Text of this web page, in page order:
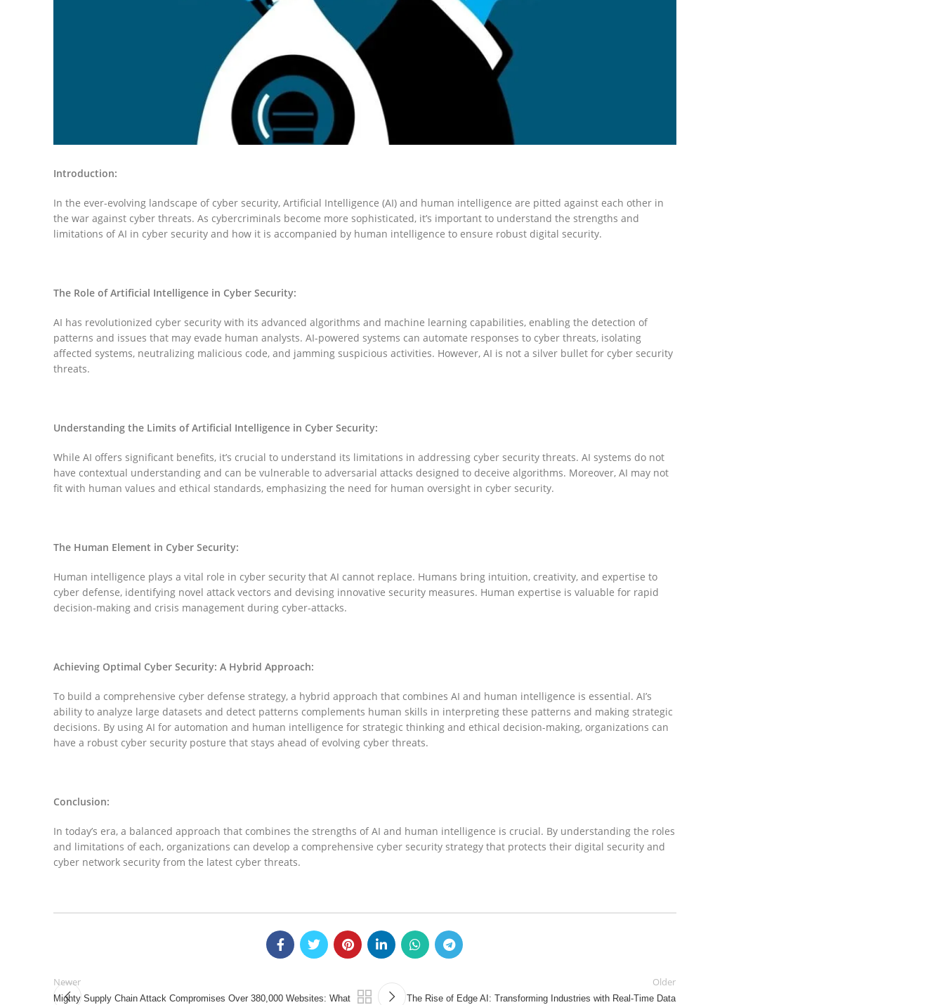
Introduction:
In the ever-evolving landscape of cyber security, Artificial Intelligence (AI) and human intelligence are pitted against each other in
the war against cyber threats. As cybercriminals become more sophisticated, it’s important to understand the strengths and
limitations of AI in cyber security and how it is accompanied by human intelligence to ensure robust digital security.
The Role of Artificial Intelligence in Cyber Security:
AI has revolutionized cyber security with its advanced algorithms and machine learning capabilities, enabling the detection of
patterns and issues that may evade human analysts. AI-powered systems can automate responses to cyber threats, isolating
affected systems, neutralizing malicious code, and jamming suspicious activities. However, AI is not a silver bullet for cyber security
threats.
Understanding the Limits of Artificial Intelligence in Cyber Security:
While AI offers significant benefits, it’s crucial to understand its limitations in addressing cyber security threats. AI systems do not
have contextual understanding and can be vulnerable to adversarial attacks designed to deceive algorithms. Moreover, AI may not
fit with human values and ethical standards, emphasizing the need for human oversight in cyber security.
The Human Element in Cyber Security:
Human intelligence plays a vital role in cyber security that AI cannot replace. Humans bring intuition, creativity, and expertise to
cyber defense, identifying novel attack vectors and devising innovative security measures. Human expertise is valuable for rapid
decision-making and crisis management during cyber-attacks.
Achieving Optimal Cyber Security: A Hybrid Approach:
To build a comprehensive cyber defense strategy, a hybrid approach that combines AI and human intelligence is essential. AI’s
ability to analyze large datasets and detect patterns complements human skills in interpreting these patterns and making strategic
decisions. By using AI for automation and human intelligence for strategic thinking and ethical decision-making, organizations can
have a robust cyber security posture that stays ahead of evolving cyber threats.
Conclusion:
In today’s era, a balanced approach that combines the strengths of AI and human intelligence is crucial. By understanding the roles
and limitations of each, organizations can develop a comprehensive cyber security strategy that protects their digital security and
cyber network security from the latest cyber threats.
Newer
Mighty Supply Chain Attack Compromises Over 380,000 Websites: What
Older
The Rise of Edge AI: Transforming Industries with Real-Time Data